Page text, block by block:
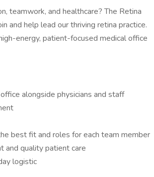
teamwork, and healthcare? The Retina
and help lead our thriving retina practice.
energy, patient-focused medical office
alongside physicians and staff
best fit and roles for each team member
and quality patient care
logistic